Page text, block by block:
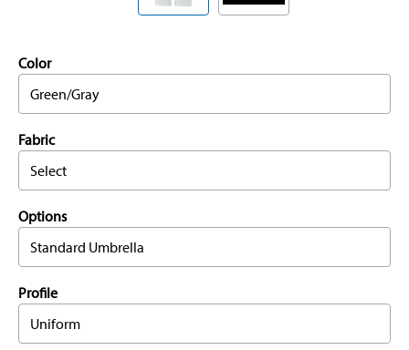
Color
Green/Gray
Fabric
Select
Options
Standard Umbrella
Profile
Uniform